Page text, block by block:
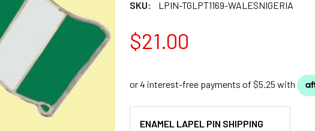
SKU: LPIN-TGLPT1169-WALESNIGERIA
$21.00
ENAMEL LAPEL PIN SHIPPING